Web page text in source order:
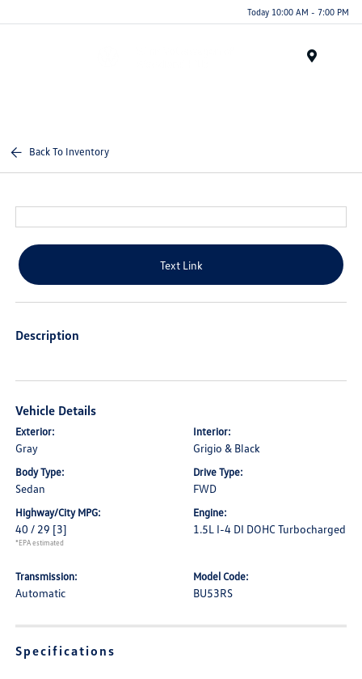
Today 10:00 AM - 7:00 PM
Back To Inventory
Text Link
Description
Vehicle Details
Exterior:
Gray
Interior:
Grigio & Black
Body Type:
Sedan
Drive Type:
FWD
Highway/City MPG:
40 / 29 [3]
*EPA estimated
Engine:
1.5L I-4 DI DOHC Turbocharged
Transmission:
Automatic
Model Code:
BU53RS
Specifications